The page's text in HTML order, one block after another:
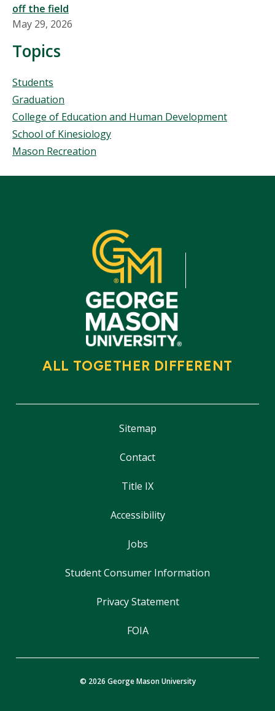
off the field
May 29, 2026
Topics
Topics
Students
Graduation
College of Education and Human Development
School of Kinesiology
Mason Recreation
ALL TOGETHER DIFFERENT
Sitemap
Contact
Title IX
Accessibility
Jobs
Student Consumer Information
Privacy Statement
FOIA
© 2026 George Mason University